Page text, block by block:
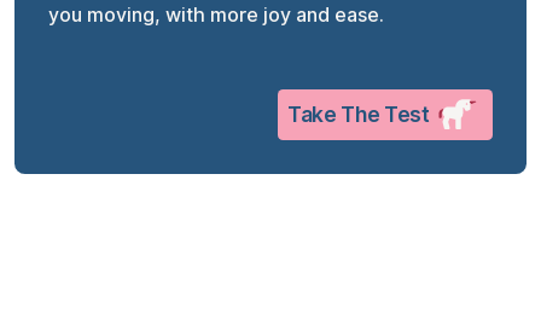
you moving, with more joy and ease.
Take The Test